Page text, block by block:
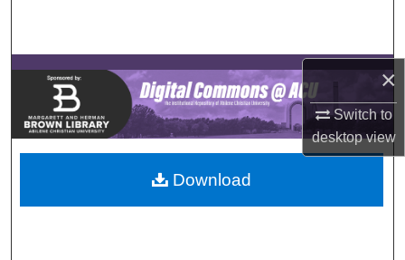
×
Switch to
desktopview
Browse Collections
My Account
About
Digital Commons Network™
Download